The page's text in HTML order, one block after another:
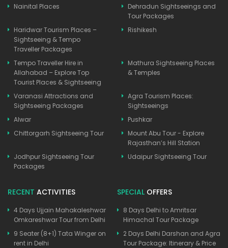
Nainital Places
Dehradun Sightseeings and
Tour Packages
Haridwar Tourism Places –
Sightseeing & Tempo
Traveller Packages
Rishikesh
Tempo Traveller Hire in
Allahabad – Explore Top
Tourist Places & Sightseeing
Mathura Sightseeing Places
& Temples
Varanasi Attractions and
Sightseeing Packages
Agra Tourism Places:
Sightseeings
Alwar
Pushkar
Chittorgarh Sightseeing Tour
Mount Abu Tour - Explore
Rajasthan’s Hill Station
Jodhpur Sightseeing Tour
Packages
Udaipur Sightseeing Tour
RECENT ACTIVITIES
4 Days Ujjain Mahakaleshwar
Omkareshwar Tour from Delhi
9 Seater (8+1) Tata Winger on
rent in Delhi
SPECIAL OFFERS
8 Days Delhi to Amritsar
Himachal Tour Package
2 Days Delhi Darshan and Agra
Tour Package: Itinerary & Price